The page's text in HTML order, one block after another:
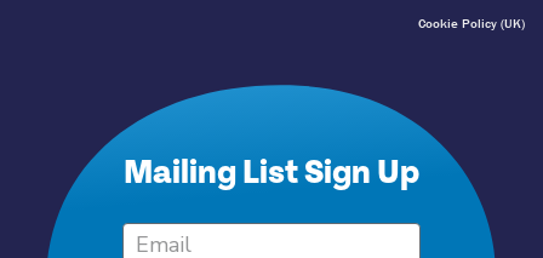
Cookie Policy (UK)
Mailing List Sign Up